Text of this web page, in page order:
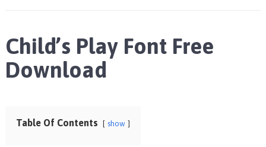
Child’s Play Font Free
Download
Table Of Contents show